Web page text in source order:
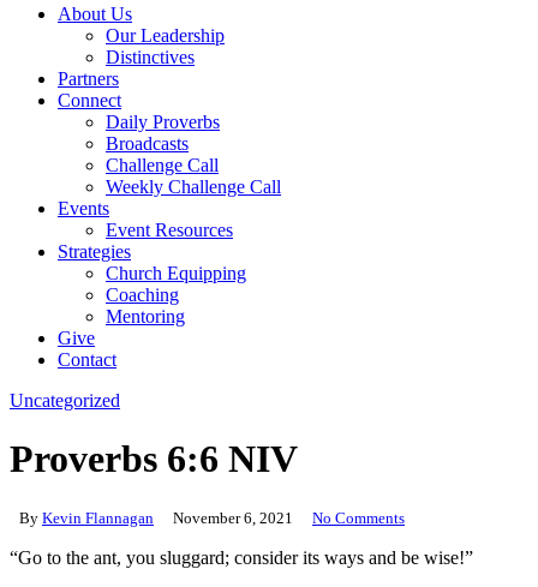
Menu
About Us
Our Leadership
Distinctives
Partners
Connect
Daily Proverbs
Broadcasts
Challenge Call
Weekly Challenge Call
Events
Event Resources
Strategies
Church Equipping
Coaching
Mentoring
Give
Contact
Uncategorized
Proverbs 6:6 NIV
By Kevin Flannagan November 6, 2021 No Comments
“Go to the ant, you sluggard; consider its ways and be wise!”